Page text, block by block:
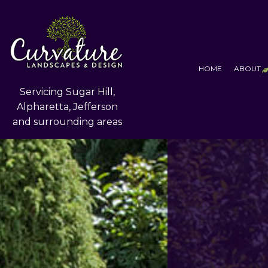
Servicing Sugar Hill,
Alpharetta, Jefferson
and surrounding areas
HOME ABOUT